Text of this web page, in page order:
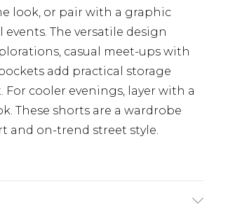
look, or pair with a graphic
The versatile design
casual meet-ups with
add practical storage
cooler evenings, layer with a
These shorts are a wardrobe
and on-trend street style.